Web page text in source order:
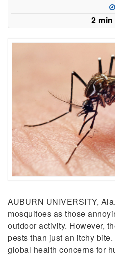
2
AUBURN UNIVERSITY,
mosquitoes as those
outdoor activity. However,
pests than just an itchy
global health concerns for